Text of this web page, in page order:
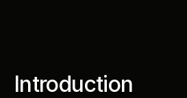
Introduction